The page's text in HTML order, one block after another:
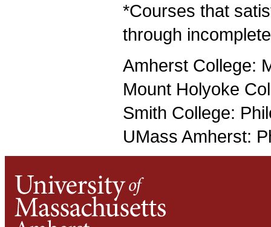
*Courses that
through
Amherst College:
Mount Holyoke
Smith College:
UMass Amherst: